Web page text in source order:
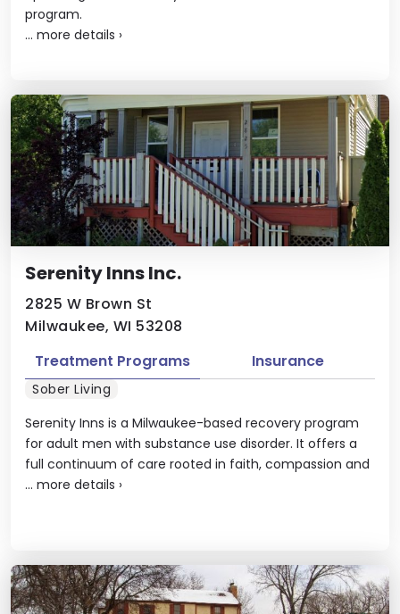
program.
... more details ›
Serenity Inns Inc.
2825 W Brown St
Milwaukee, WI 53208
Serenity Inns is a Milwaukee-based recovery program
for adult men with substance use disorder. It offers a
full continuum of care rooted in faith, compassion and
... more details ›
Treatment Programs Insurance
Sober Living